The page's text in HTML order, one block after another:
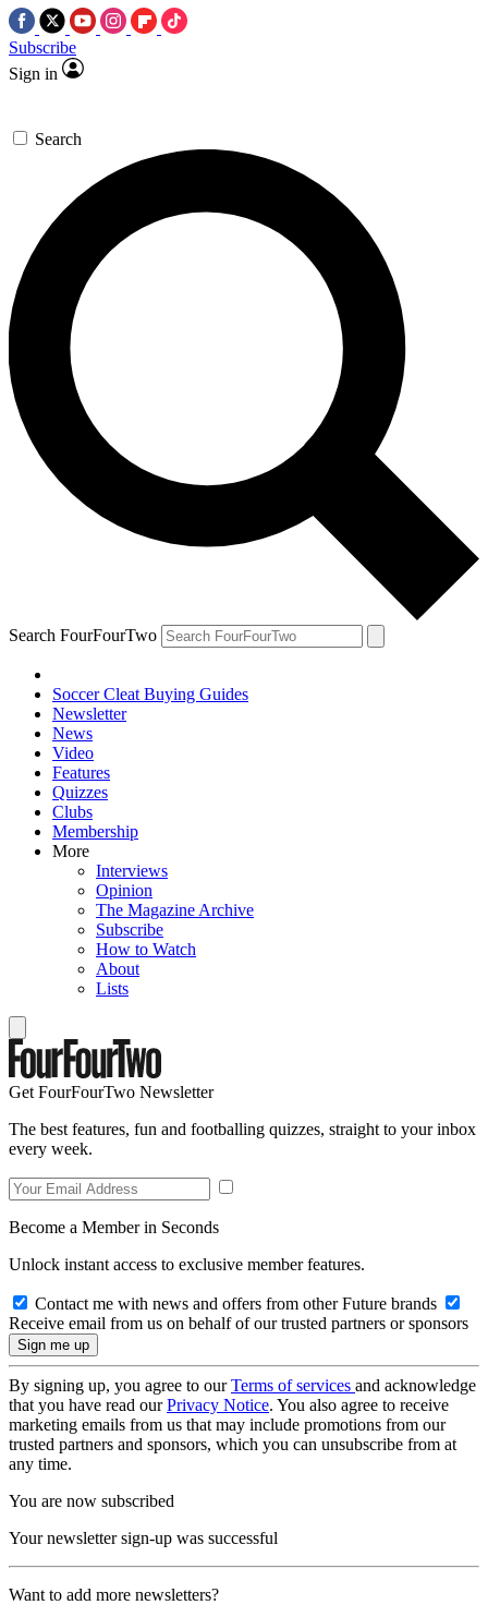
Subscribe
Sign in
Search
Search FourFourTwo
Soccer Cleat Buying Guides
Newsletter
News
Video
Features
Quizzes
Clubs
Membership
More
Interviews
Opinion
The Magazine Archive
Subscribe
How to Watch
About
Lists
Get FourFourTwo Newsletter
The best features, fun and footballing quizzes, straight to your inbox
every week.
Become a Member in Seconds
Unlock instant access to exclusive member features.
Contact me with news and offers from other Future brands
Receive email from us on behalf of our trusted partners or sponsors
By signing up, you agree to ourTerms of services and acknowledge
that you have read ourPrivacy Notice. You also agree to receive
marketing emails from us that may include promotions from our
trusted partners and sponsors, which you can unsubscribe from at
any time.
You are now subscribed
Your newsletter sign-up was successful
Want to add more newsletters?